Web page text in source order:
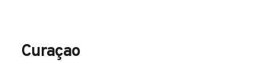
Curaçao